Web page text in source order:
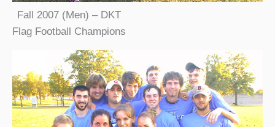
Fall 2007 (Men) – DKT
Flag Football Champions